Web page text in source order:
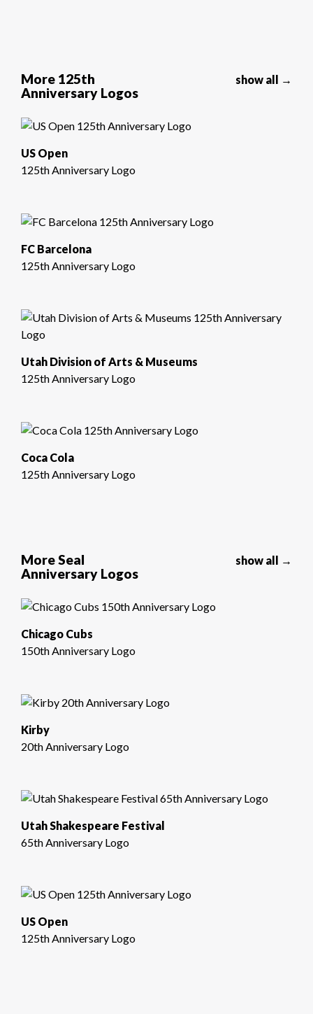
More 125th
Anniversary Logos
show all →
US Open
125th Anniversary Logo
FC Barcelona
125th Anniversary Logo
Utah Division of Arts & Museums
125th Anniversary Logo
Coca Cola
125th Anniversary Logo
More Seal
Anniversary Logos
show all →
Chicago Cubs
150th Anniversary Logo
Kirby
20th Anniversary Logo
Utah Shakespeare Festival
65th Anniversary Logo
US Open
125th Anniversary Logo